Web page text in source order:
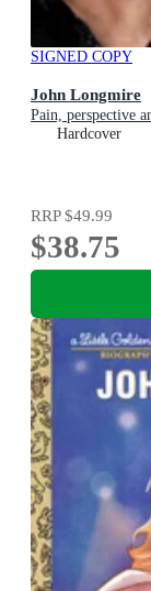
SIGNED COPY
John Longmire
Pain, perspective
Hardcover
RRP$49.99
$38.75